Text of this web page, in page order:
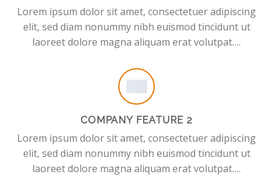
Lorem ipsum dolor sit amet, consectetuer adipiscing
elit, sed diam nonummy nibh euismod tincidunt ut
laoreet dolore magna aliquam erat volutpat….
COMPANY FEATURE 2
Lorem ipsum dolor sit amet, consectetuer adipiscing
elit, sed diam nonummy nibh euismod tincidunt ut
laoreet dolore magna aliquam erat volutpat….